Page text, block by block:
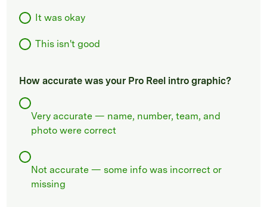
It was okay
This isn't good
How accurate was your Pro Reel intro graphic?
Very accurate — name, number, team, and
photo were correct
Not accurate — some info was incorrect or
missing